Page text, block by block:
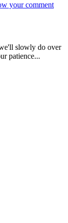
your comment
slowly do over
patience...